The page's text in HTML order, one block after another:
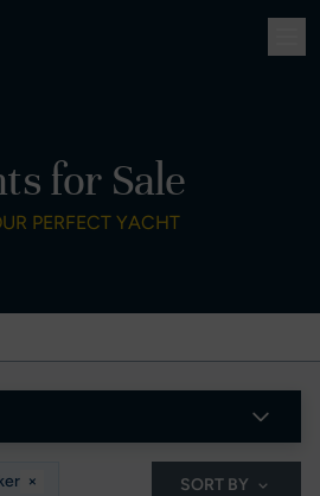
for Sale
PERFECT YACHT
×
SORT BY